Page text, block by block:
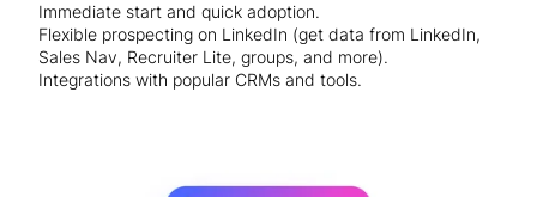
Immediate start and quick adoption.
Flexible prospecting on LinkedIn (get data from LinkedIn,
Sales Nav, Recruiter Lite, groups, and more).
Integrations with popular CRMs and tools.